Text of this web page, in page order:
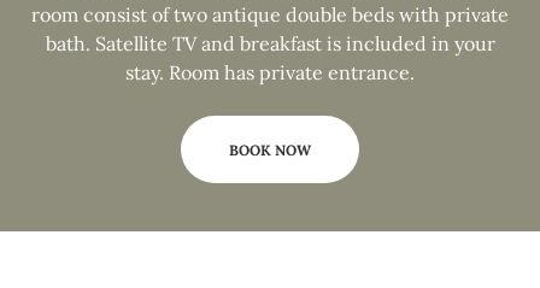
room consist of two antique double beds with private
bath. Satellite TV and breakfast is included in your
stay. Room has private entrance.
BOOK NOW